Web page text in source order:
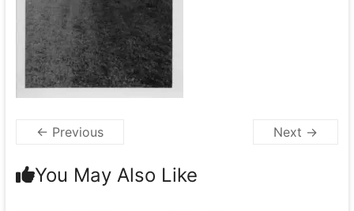
← Previous Next →
You May Also Like